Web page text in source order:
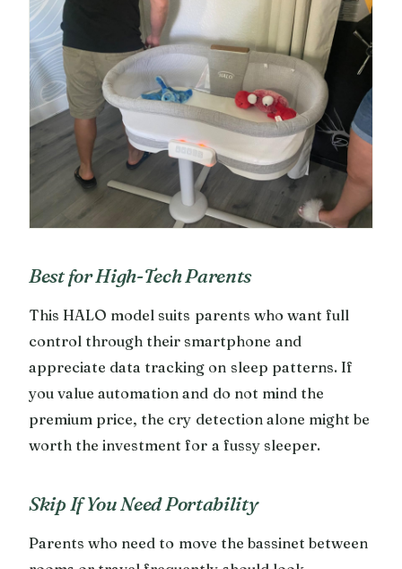
Best for High-Tech Parents
This HALO model suits parents who want full
control through their smartphone and
appreciate data tracking on sleep patterns. If
you value automation and do not mind the
premium price, the cry detection alone might be
worth the investment for a fussy sleeper.
Skip If You Need Portability
Parents who need to move the bassinet between